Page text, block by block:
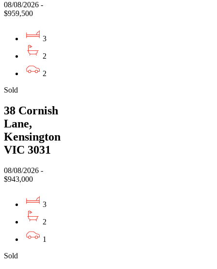
08/08/2026 -
$959,500
3
2
2
Sold
38 Cornish
Lane,
Kensington
VIC 3031
08/08/2026 -
$943,000
3
2
1
Sold